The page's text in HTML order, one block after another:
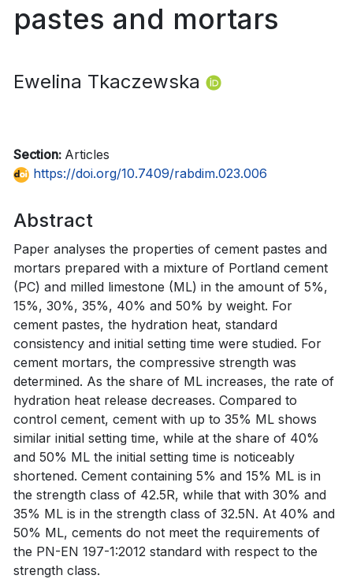
pastes and mortars
Ewelina Tkaczewska
Section: Articles
https://doi.org/10.7409/rabdim.023.006
Abstract
Paper analyses the properties of cement pastes and
mortars prepared with a mixture of Portland cement
(PC) and milled limestone (ML) in the amount of 5%,
15%, 30%, 35%, 40% and 50% by weight. For
cement pastes, the hydration heat, standard
consistency and initial setting time were studied. For
cement mortars, the compressive strength was
determined. As the share of ML increases, the rate of
hydration heat release decreases. Compared to
control cement, cement with up to 35% ML shows
similar initial setting time, while at the share of 40%
and 50% ML the initial setting time is noticeably
shortened. Cement containing 5% and 15% ML is in
the strength class of 42.5R, while that with 30% and
35% ML is in the strength class of 32.5N. At 40% and
50% ML, cements do not meet the requirements of
the PN-EN 197-1:2012 standard with respect to the
strength class.